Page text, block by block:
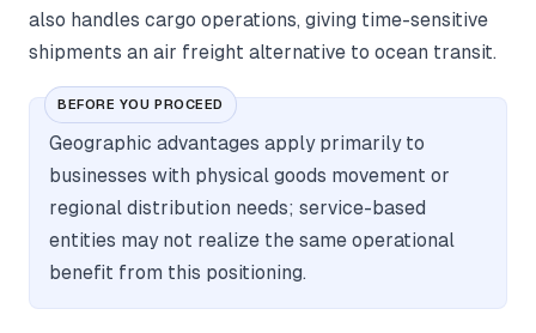
also handles cargo operations, giving time-sensitive
shipments an air freight alternative to ocean transit.
BEFORE YOU PROCEED
Geographic advantages apply primarily to
businesses with physical goods movement or
regional distribution needs; service-based
entities may not realize the same operational
benefit from this positioning.